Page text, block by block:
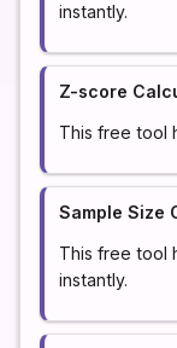
instantly.
Z-score
This free tool
Sample Size
This free tool
instantly.